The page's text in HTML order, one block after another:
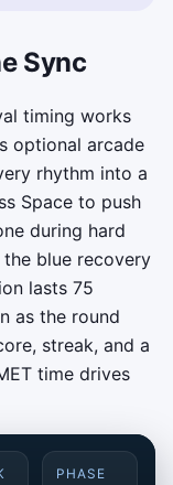
Sync
timing works
optional arcade
rhythm into a
Space to push
during hard
blue recovery
lasts 75
as the round
streak, and a
time drives
PHASE